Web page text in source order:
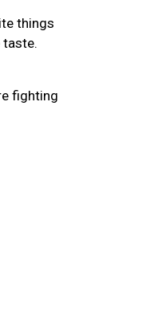
things
fighting